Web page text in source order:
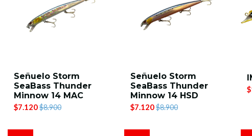
Señuelo Storm
SeaBass Thunder
Minnow 14 MAC
$7.120$8.900
Señuelo Storm
SeaBass Thunder
Minnow 14 HSD
$7.120$8.900